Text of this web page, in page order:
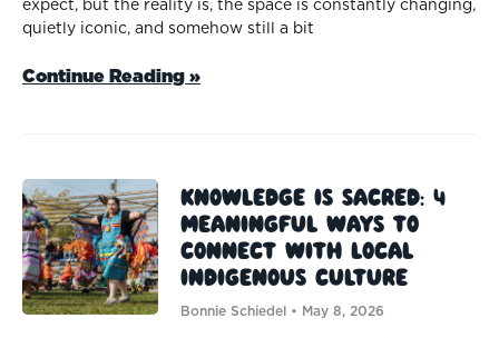
quietly iconic, and somehow still a bit
Continue Reading »
Knowledge is Sacred: 4
Meaningful Ways to
Connect with Local
Indigenous Culture
Bonnie Schiedel May 8, 2026